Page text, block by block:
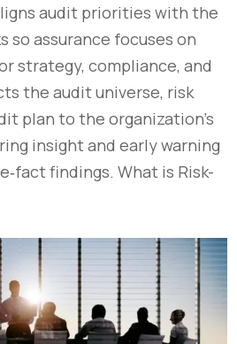
audit priorities with the
so assurance focuses on
strategy, compliance, and
the audit universe, risk
plan to the organization’s
insight and early warning
findings. What is Risk-